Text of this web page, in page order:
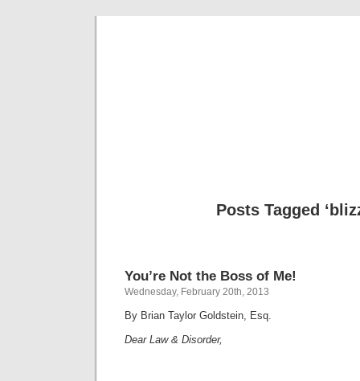
Posts Tagged
You’re Not the Boss of Me!
Wednesday, February 20th, 2013
By Brian Taylor Goldstein, Esq.
Dear Law & Disorder,